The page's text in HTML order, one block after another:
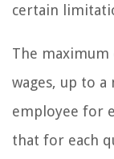
certain
The
wages, up to
employee for
that for each